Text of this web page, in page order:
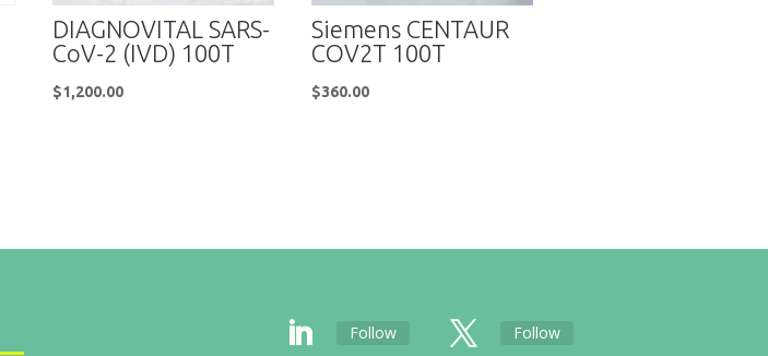
DIAGNOVITAL SARS-
CoV-2 (IVD) 100T
$1,200.00
Siemens CENTAUR
COV2T 100T
$360.00
Follow Follow